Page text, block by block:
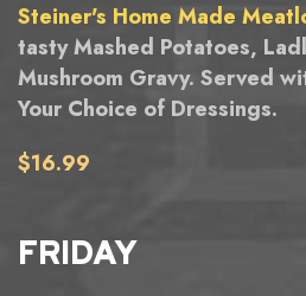
Steiner's Home Made
tasty Mashed Potatoes,
Mushroom Gravy. Served
Your Choice of Dressings.
$16.99
FRIDAY